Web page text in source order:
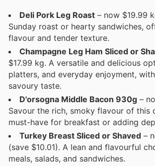
Deli Pork Leg Roast – now $19.99
Sunday roast or hearty sandwiches,
flavour and tender texture.
Champagne Leg Ham Sliced or
$17.99 kg. A versatile and delicious
platters, and everyday enjoyment,
savoury taste.
D'orsogna Middle Bacon 930g –
Savour the rich, smoky flavour of this
must-have for breakfast or adding
Turkey Breast Sliced or Shaved –
(save $10.01). A lean and flavourful
meals, salads, and sandwiches.